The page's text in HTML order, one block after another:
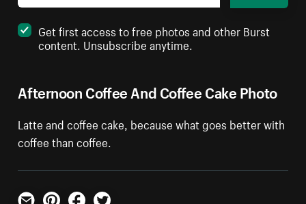
Afternoon Coffee And Coffee Cake Photo
Latte and coffee cake, because what goes better with
coffee than coffee.
Get first access to free photos and other Burst
content. Unsubscribe anytime.